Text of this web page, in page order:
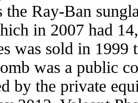
the Ray-Ban
in 2007 had
was sold in
was a public
by the private